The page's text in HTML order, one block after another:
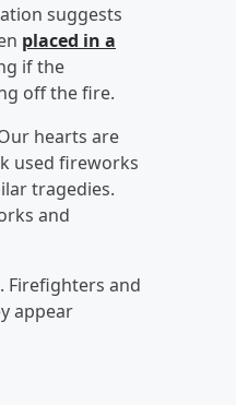
suggests
placed in a
if the
off the fire.
hearts are
used fireworks
tragedies.
and
Firefighters and
appear